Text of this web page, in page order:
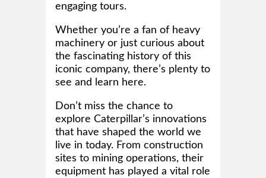
engaging tours.
Whether you’re a fan of heavy
machinery or just curious about
the fascinating history of this
iconic company, there’s plenty to
see and learn here.
Don’t miss the chance to
explore Caterpillar’s innovations
that have shaped the world we
live in today. From construction
sites to mining operations, their
equipment has played a vital role